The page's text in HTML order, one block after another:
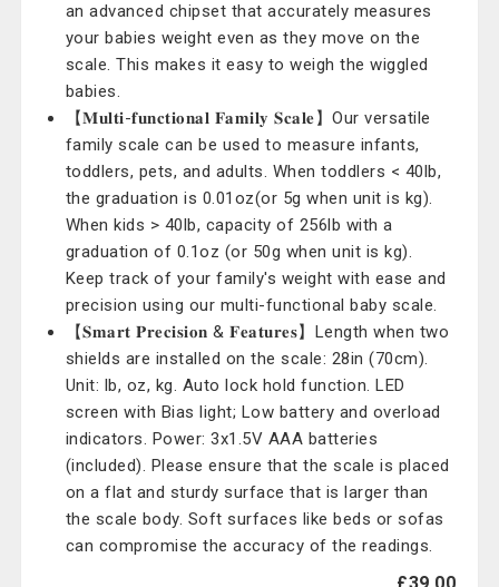
an advanced chipset that accurately measures
your babies weight even as they move on the
scale. This makes it easy to weigh the wiggled
babies.
【𝐌𝐮𝐥𝐭𝐢-𝐟𝐮𝐧𝐜𝐭𝐢𝐨𝐧𝐚𝐥 𝐅𝐚𝐦𝐢𝐥𝐲 𝐒𝐜𝐚𝐥𝐞】Our versatile
family scale can be used to measure infants,
toddlers, pets, and adults. When toddlers < 40lb,
the graduation is 0.01oz(or 5g when unit is kg).
When kids > 40lb, capacity of 256lb with a
graduation of 0.1oz (or 50g when unit is kg).
Keep track of your family's weight with ease and
precision using our multi-functional baby scale.
【𝐒𝐦𝐚𝐫𝐭 𝐏𝐫𝐞𝐜𝐢𝐬𝐢𝐨𝐧 & 𝐅𝐞𝐚𝐭𝐮𝐫𝐞𝐬】Length when two
shields are installed on the scale: 28in (70cm).
Unit: lb, oz, kg. Auto lock hold function. LED
screen with Bias light; Low battery and overload
indicators. Power: 3x1.5V AAA batteries
(included). Please ensure that the scale is placed
on a flat and sturdy surface that is larger than
the scale body. Soft surfaces like beds or sofas
can compromise the accuracy of the readings.